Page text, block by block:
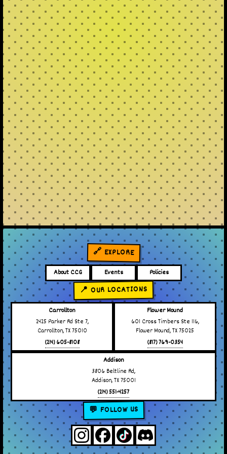
🔗 EXPLORE
About CCG Events Policies
📍 OUR LOCATIONS
Carrollton
2425 Parker Rd Ste 7,
Carrollton, TX 75010
(214) 605-8108
Flower Mound
601 Cross Timbers Ste 116,
Flower Mound, TX 75025
(817) 769-0354
Addison
3806 Beltline Rd,
Addison, TX 75001
(214) 551-4257
💬 FOLLOW US